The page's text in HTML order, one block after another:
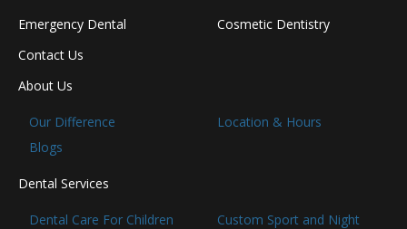
Emergency Dental
Cosmetic Dentistry
Contact Us
About Us
Our Difference
Location & Hours
Blogs
Dental Services
Dental Care For Children
Custom Sport and Night